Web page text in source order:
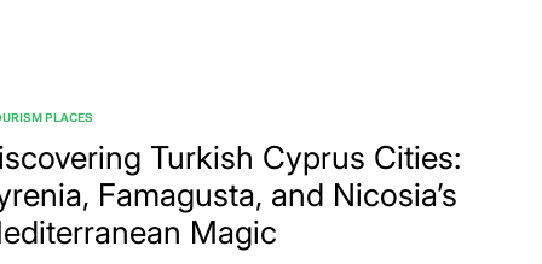
and
Coastal
Cities
PLACES
Turkish Cyprus Cities:
Famagusta, and Nicosia’s
Magic